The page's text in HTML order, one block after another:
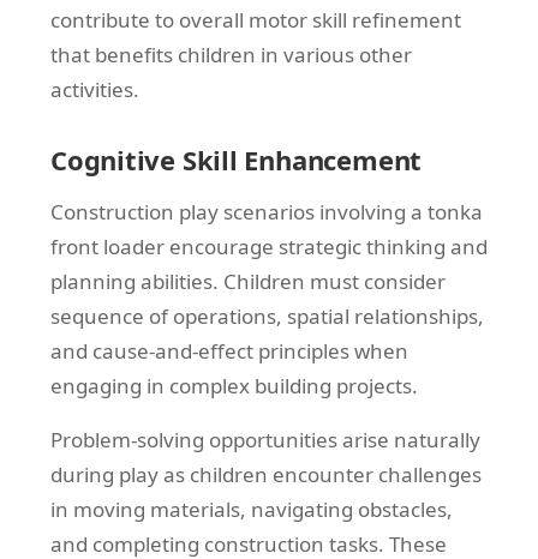
contribute to overall motor skill refinement
that benefits children in various other
activities.
Cognitive Skill Enhancement
Construction play scenarios involving a tonka
front loader encourage strategic thinking and
planning abilities. Children must consider
sequence of operations, spatial relationships,
and cause-and-effect principles when
engaging in complex building projects.
Problem-solving opportunities arise naturally
during play as children encounter challenges
in moving materials, navigating obstacles,
and completing construction tasks. These